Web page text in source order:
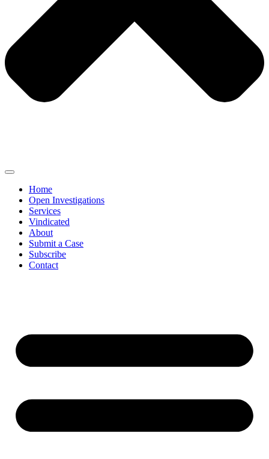
Home
Open Investigations
Services
Vindicated
About
Submit a Case
Subscribe
Contact